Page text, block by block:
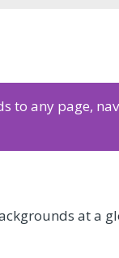
to any page,
at a